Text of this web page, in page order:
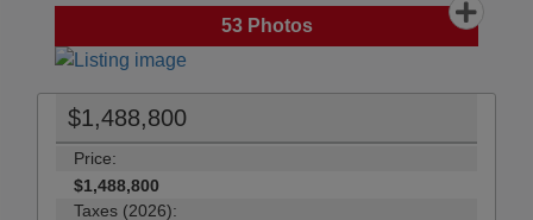
53Photos
$1,488,800
Price:
$1,488,800
Taxes (2026):